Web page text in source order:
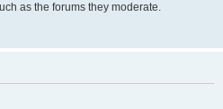
as the forums they moderate.